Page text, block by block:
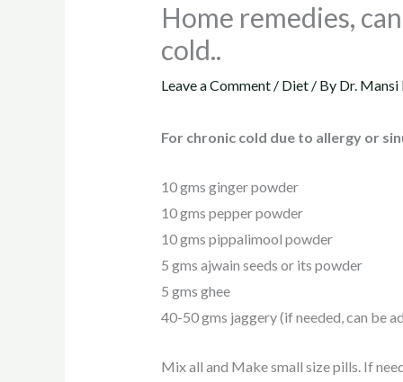
Home remedies,
cold..
Leave a Comment / Diet/ By Dr. Mansi
For chronic cold due to allergy or
10 gms ginger powder
10 gms pepper powder
10 gms pippalimool powder
5 gms ajwain seeds or its powder
5 gms ghee
40-50 gms jaggery (if needed, can be
Mix all and Make small size pills. If